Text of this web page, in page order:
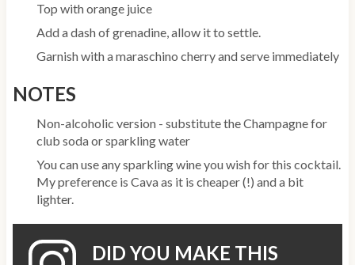
Top with orange juice
Add a dash of grenadine, allow it to settle.
Garnish with a maraschino cherry and serve immediately
NOTES
Non-alcoholic version - substitute the Champagne for
club soda or sparkling water
You can use any sparkling wine you wish for this cocktail.
My preference is Cava as it is cheaper (!) and a bit
lighter.
DID YOU MAKE THIS